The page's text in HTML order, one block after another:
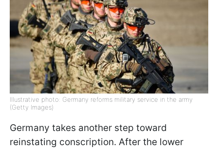
Illustrative photo: Germany reforms military service in the army
(Getty Images)
Germany takes another step toward
reinstating conscription. After the lower